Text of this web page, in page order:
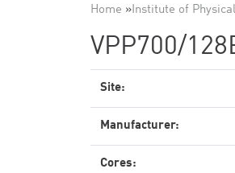
Home »Institute of
VPP700/
Site:
Manufacturer:
Cores: